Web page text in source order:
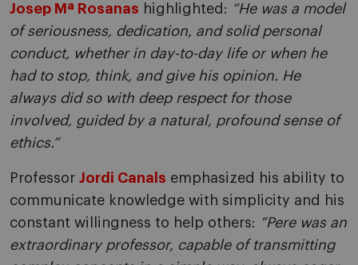
Josep Mª Rosanas highlighted: “He was a model
of seriousness, dedication, and solid personal
conduct, whether in day-to-day life or when he
had to stop, think, and give his opinion. He
always did so with deep respect for those
involved, guided by a natural, profound sense of
ethics.”
Professor Jordi Canals emphasized his ability to
communicate knowledge with simplicity and his
constant willingness to help others: “Pere was an
extraordinary professor, capable of transmitting